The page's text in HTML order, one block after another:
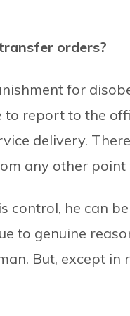
orders?
for
report to the
delivery.
any other
control, he can
to genuine
But, except in